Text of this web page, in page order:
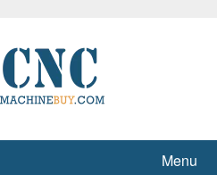
Menu